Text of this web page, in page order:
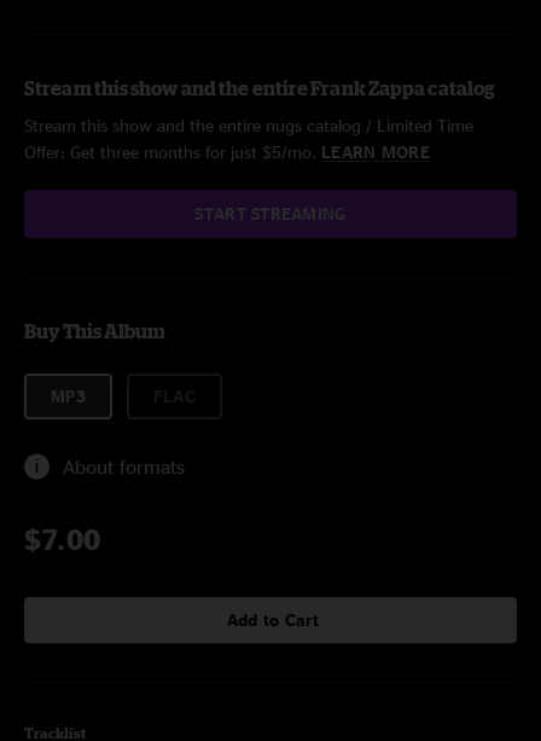
Stream this show and the entire Frank Zappa catalog
Stream this show and the entire nugs catalog / Limited Time
Offer: Get three months for just $5/mo. LEARN MORE
START STREAMING
Buy This Album
MP3
About formats
$7.00
Add to Cart
Tracklist